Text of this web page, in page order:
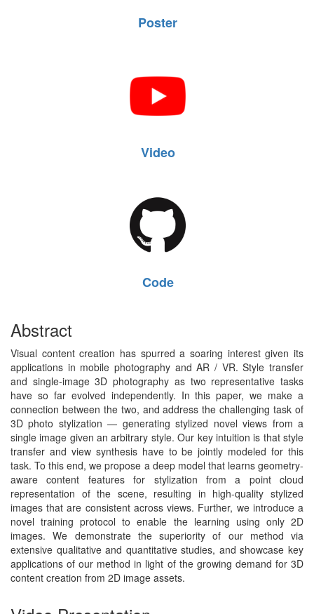
Poster
Video
Code
Abstract
Visual content creation has spurred a soaring interest given its
applications in mobile photography and AR / VR. Style transfer
and single-image 3D photography as two representative tasks
have so far evolved independently. In this paper, we make a
connection between the two, and address the challenging task of
3D photo stylization — generating stylized novel views from a
single image given an arbitrary style. Our key intuition is that style
transfer and view synthesis have to be jointly modeled for this
task. To this end, we propose a deep model that learns geometry-
aware content features for stylization from a point cloud
representation of the scene, resulting in high-quality stylized
images that are consistent across views. Further, we introduce a
novel training protocol to enable the learning using only 2D
images. We demonstrate the superiority of our method via
extensive qualitative and quantitative studies, and showcase key
applications of our method in light of the growing demand for 3D
content creation from 2D image assets.